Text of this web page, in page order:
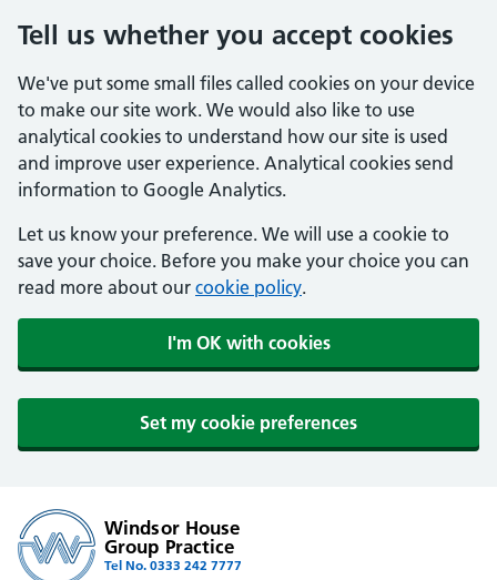
Tell us whether you accept cookies
We've put some small files called cookies on your device
to make our site work. We would also like to use
analytical cookies to understand how our site is used
and improve user experience. Analytical cookies send
information to Google Analytics.
Let us know your preference. We will use a cookie to
save your choice. Before you make your choice you can
read more about our cookie policy.
I'm OK with cookies
Set my cookie preferences
Windsor House
Group Practice
Tel No. 0333 242 7777